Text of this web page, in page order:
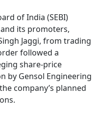
of India (SEBI)
its promoters,
Jaggi, from trading
followed a
share-price
by Gensol Engineering
company’s planned